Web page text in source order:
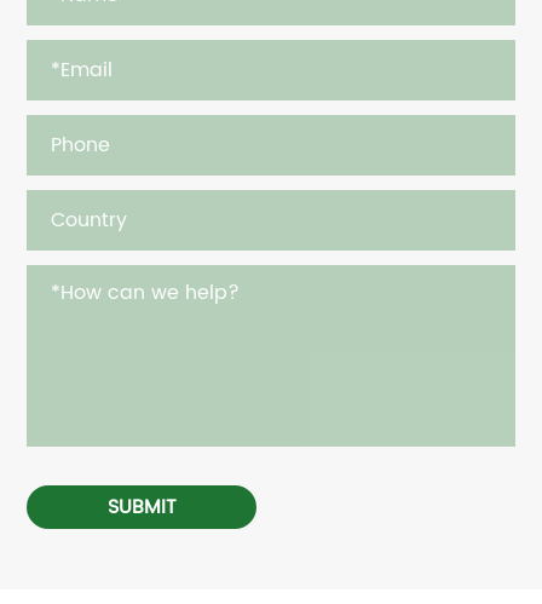
SUBMIT